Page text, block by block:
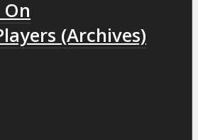
(Archives)